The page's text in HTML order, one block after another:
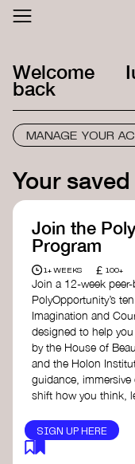
LOGIN SIGN UP
Welcome
back
MANAGE YOUR
Your
Join the
Program
1+ WEEKS £ 100+
Join a 12-week
PolyOpportunity’s
Imagination and
designed to help
by the House of
and the Holon
guidance,
shift how you think,
SIGN UP HERE